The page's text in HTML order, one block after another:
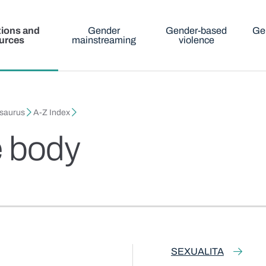
and
Gender
mainstreaming
Gender-based
violence
A-Z Index
body
SEXUALITA